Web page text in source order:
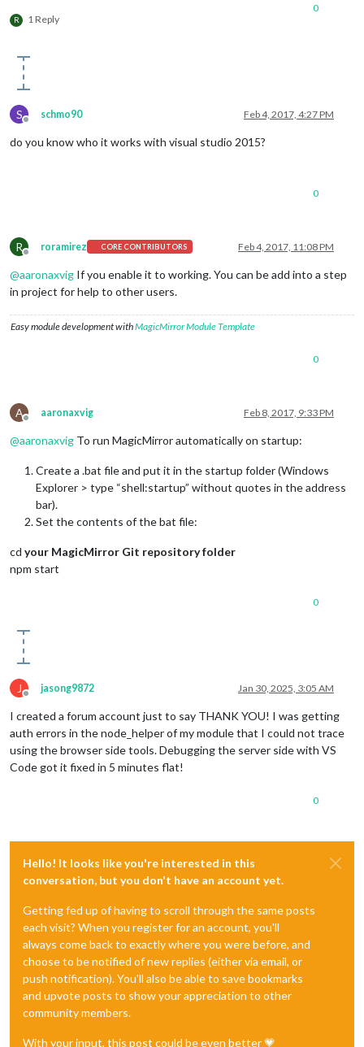
            ],
        {
        }
}
R 1 Reply
0
S
Offline
schmo90 Feb 4, 2017, 4:27 PM
do you know who it works with visual studio 2015?
0
R
Offline
roramirez CORE CONTRIBUTORS Feb 4, 2017, 11:08 PM
@aaronaxvig If you enable it to working. You can be add into a step
in project for help to other users.
Easy module development withMagicMirror Module Template
0
A
Offline
aaronaxvig Feb 8, 2017, 9:33 PM
@aaronaxvig To run MagicMirror automatically on startup:
Create a .bat file and put it in the startup folder (Windows
Explorer > type “shell:startup” without quotes in the address
bar).
Set the contents of the bat file:
cd your MagicMirror Git repository folder
npm start
0
J
Offline
jasong9872 Jan 30, 2025, 3:05 AM
I created a forum account just to say THANK YOU! I was getting
auth errors in the node_helper of my module that I could not trace
using the browser side tools. Debugging the server side with VS
Code got it fixed in 5 minutes flat!
0
Hello! It looks like you're interested in this
conversation, but you don't have an account yet.
Getting fed up of having to scroll through the same posts
each visit? When you register for an account, you'll
always come back to exactly where you were before, and
choose to be notified of new replies (either via email, or
push notification). You'll also be able to save bookmarks
and upvote posts to show your appreciation to other
community members.
With your input, this post could be even better 💗